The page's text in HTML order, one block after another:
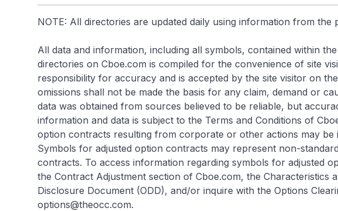
NOTE: All directories are updated daily using information from the
All data and information, including all symbols, contained within
directories on Cboe.com is compiled for the convenience of site
responsibility for accuracy and is accepted by the site visitor on
omissions shall not be made the basis for any claim, demand or
data was obtained from sources believed to be reliable, but
information and data is subject to the Terms and Conditions of
option contracts resulting from corporate or other actions may be
Symbols for adjusted option contracts may represent non-
contracts. To access information regarding symbols for adjusted
the Contract Adjustment section of Cboe.com, the Characteristics
Disclosure Document (ODD), and/or inquire with the Options
options@theocc.com.